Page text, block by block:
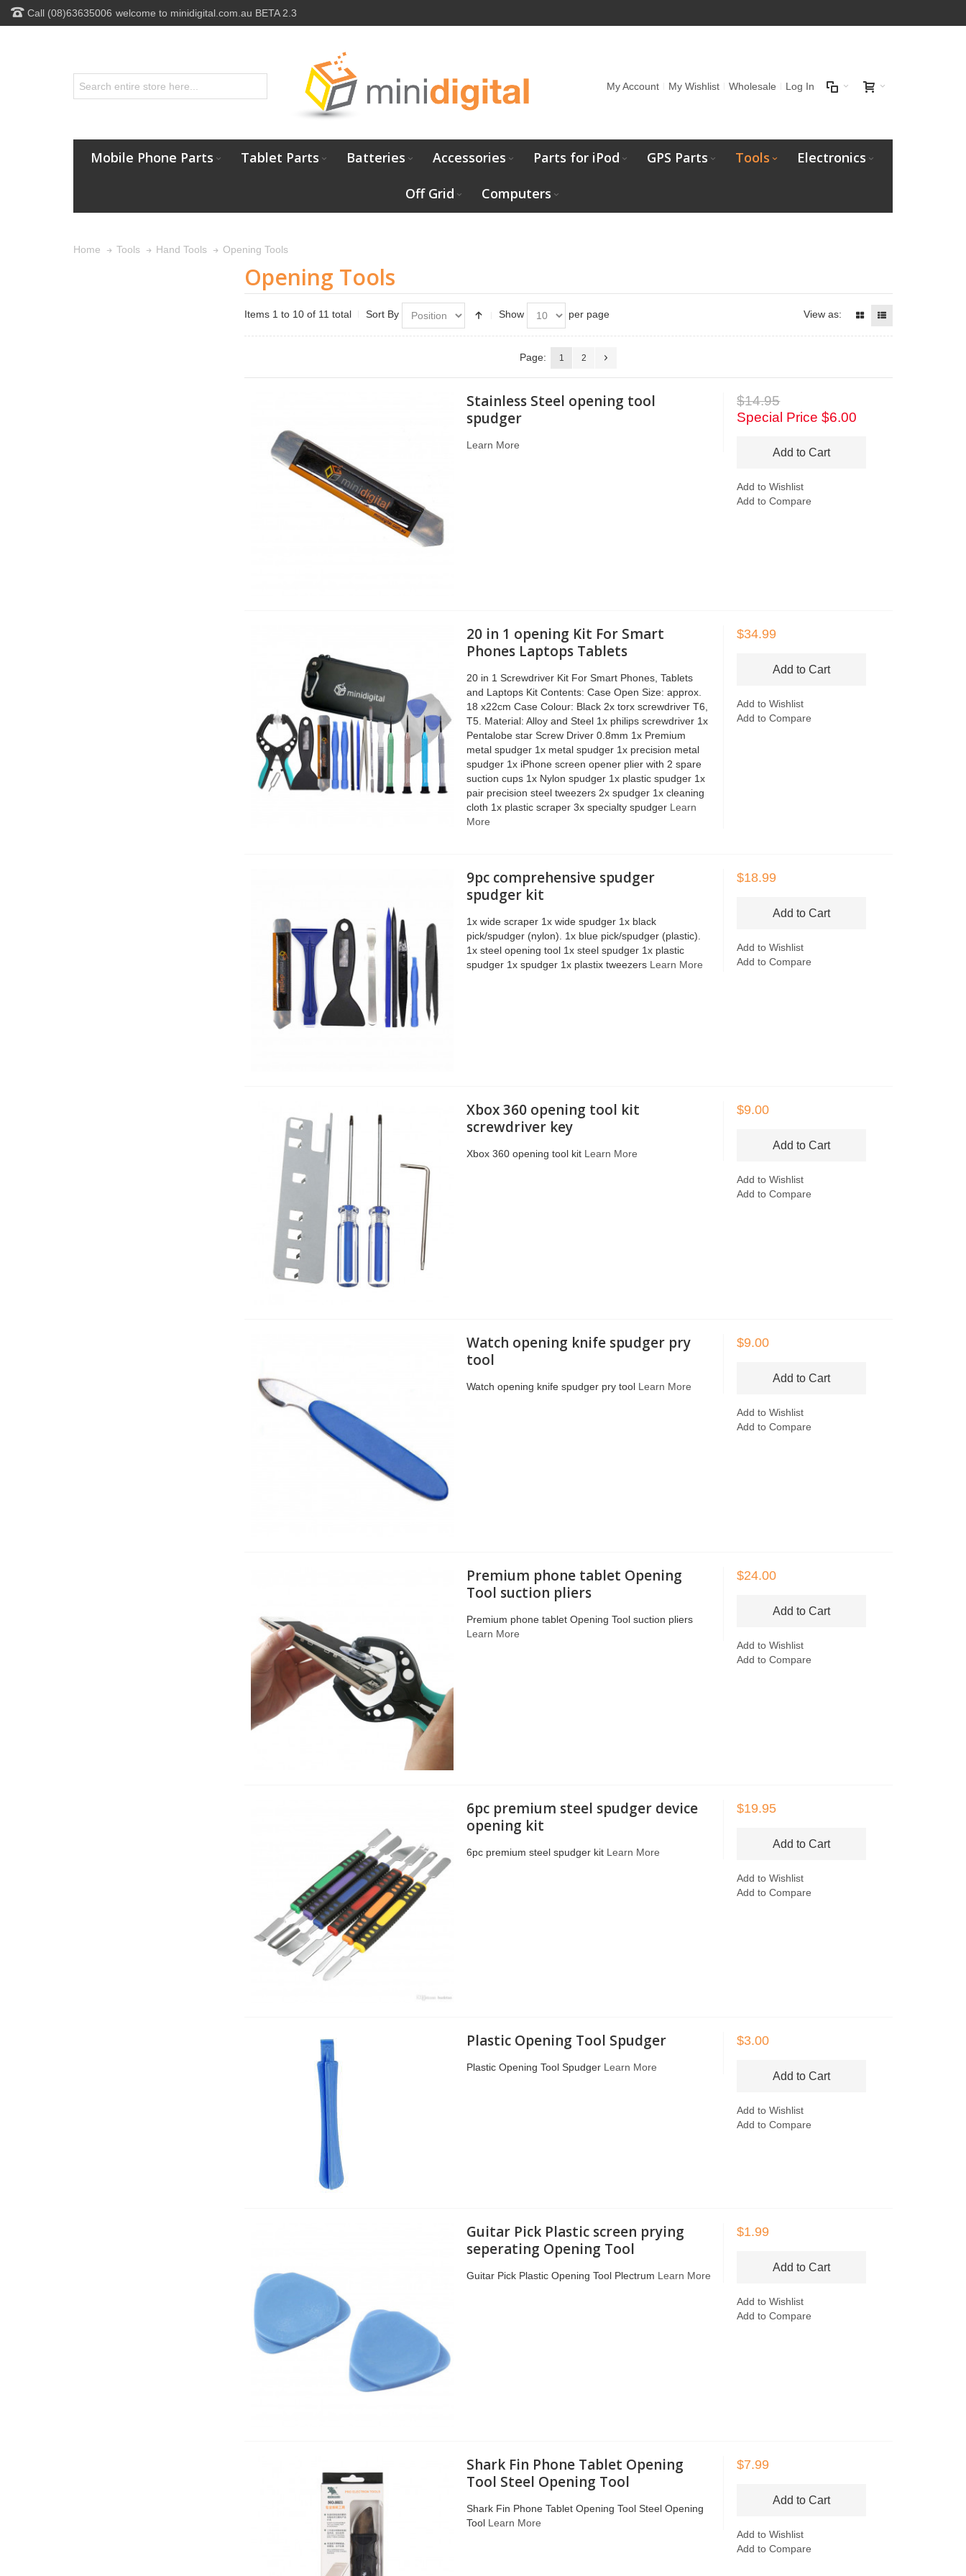
Call (08)63635006 welcome to minidigital.com.au BETA 2.3
My Account My Wishlist Wholesale Log In
Mobile Phone Parts Tablet Parts Batteries Accessories Parts for iPod GPS Parts Tools Electronics
Off Grid Computers
Home Tools Hand Tools Opening Tools
Opening Tools
Items 1 to 10 of 11 total Sort By Show per page View as:
Page: 1 2
Stainless Steel opening tool
spudger
Learn More
$14.95
Special Price $6.00
Add to Cart
Add to Wishlist
Add to Compare
20 in 1 opening Kit For Smart
Phones Laptops Tablets
20 in 1 Screwdriver Kit For Smart Phones, Tablets
and Laptops Kit Contents: Case Open Size: approx.
18 x22cm Case Colour: Black 2x torx screwdriver T6,
T5. Material: Alloy and Steel 1x philips screwdriver 1x
Pentalobe star Screw Driver 0.8mm 1x Premium
metal spudger 1x metal spudger 1x precision metal
spudger 1x iPhone screen opener plier with 2 spare
suction cups 1x Nylon spudger 1x plastic spudger 1x
pair precision steel tweezers 2x spudger 1x cleaning
cloth 1x plastic scraper 3x specialty spudger Learn
More
$34.99
Add to Cart
Add to Wishlist
Add to Compare
9pc comprehensive spudger
spudger kit
1x wide scraper 1x wide spudger 1x black
pick/spudger (nylon). 1x blue pick/spudger (plastic).
1x steel opening tool 1x steel spudger 1x plastic
spudger 1x spudger 1x plastix tweezers Learn More
$18.99
Add to Cart
Add to Wishlist
Add to Compare
Xbox 360 opening tool kit
screwdriver key
Xbox 360 opening tool kit Learn More
$9.00
Add to Cart
Add to Wishlist
Add to Compare
Watch opening knife spudger pry
tool
Watch opening knife spudger pry tool Learn More
$9.00
Add to Cart
Add to Wishlist
Add to Compare
Premium phone tablet Opening
Tool suction pliers
Premium phone tablet Opening Tool suction pliers
Learn More
$24.00
Add to Cart
Add to Wishlist
Add to Compare
6pc premium steel spudger device
opening kit
6pc premium steel spudger kit Learn More
$19.95
Add to Cart
Add to Wishlist
Add to Compare
Plastic Opening Tool Spudger
Plastic Opening Tool Spudger Learn More
$3.00
Add to Cart
Add to Wishlist
Add to Compare
Guitar Pick Plastic screen prying
seperating Opening Tool
Guitar Pick Plastic Opening Tool Plectrum Learn More
$1.99
Add to Cart
Add to Wishlist
Add to Compare
Shark Fin Phone Tablet Opening
Tool Steel Opening Tool
Shark Fin Phone Tablet Opening Tool Steel Opening
Tool Learn More
$7.99
Add to Cart
Add to Wishlist
Add to Compare